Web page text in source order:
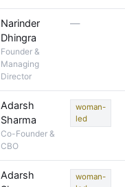
Narinder
Dhingra
Founder &
Managing
Director
—
Adarsh
Sharma
Co-Founder &
CBO
woman-
led
Adarsh
woman-